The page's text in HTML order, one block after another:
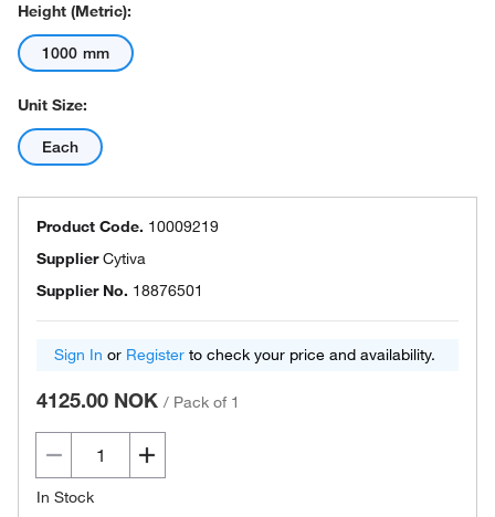
Height (Metric):
1000 mm
Unit Size:
Each
Product Code. 10009219
SupplierCytiva
Supplier No. 18876501
Sign In or Register to check your price and availability.
4125.00 NOK / Pack of 1
In Stock